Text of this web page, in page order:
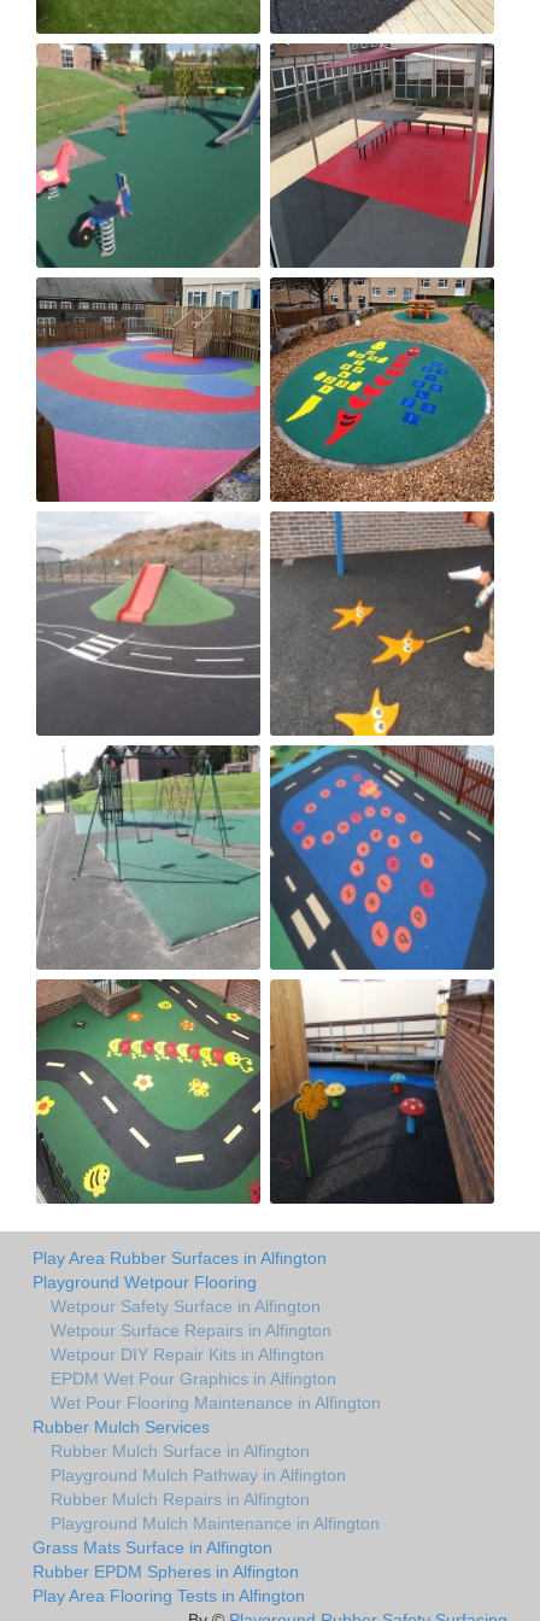
Play Area Rubber Surfaces in Alfington
Playground Wetpour Flooring
Wetpour Safety Surface in Alfington
Wetpour Surface Repairs in Alfington
Wetpour DIY Repair Kits in Alfington
EPDM Wet Pour Graphics in Alfington
Wet Pour Flooring Maintenance in Alfington
Rubber Mulch Services
Rubber Mulch Surface in Alfington
Playground Mulch Pathway in Alfington
Rubber Mulch Repairs in Alfington
Playground Mulch Maintenance in Alfington
Grass Mats Surface in Alfington
Rubber EPDM Spheres in Alfington
Play Area Flooring Tests in Alfington